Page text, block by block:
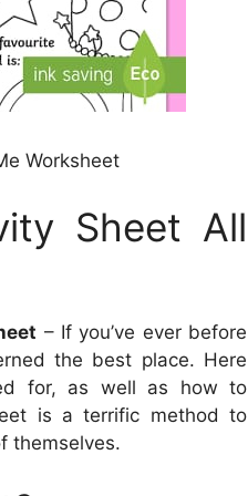
Worksheet
Sheet All
– If you’ve ever before
the best place. Here
for, as well as how to
is a terrific method to
themselves.